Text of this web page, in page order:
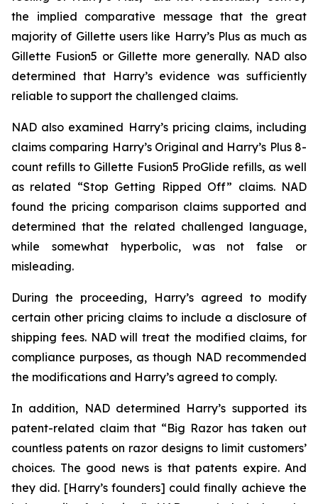
the implied comparative message that the great
majority of Gillette users like Harry’s Plus as much as
Gillette Fusion5 or Gillette more generally. NAD also
determined that Harry’s evidence was sufficiently
reliable to support the challenged claims.
NAD also examined Harry’s pricing claims, including
claims comparing Harry’s Original and Harry’s Plus 8-
count refills to Gillette Fusion5 ProGlide refills, as well
as related “Stop Getting Ripped Off” claims. NAD
found the pricing comparison claims supported and
determined that the related challenged language,
while somewhat hyperbolic, was not false or
misleading.
During the proceeding, Harry’s agreed to modify
certain other pricing claims to include a disclosure of
shipping fees. NAD will treat the modified claims, for
compliance purposes, as though NAD recommended
the modifications and Harry’s agreed to comply.
In addition, NAD determined Harry’s supported its
patent-related claim that “Big Razor has taken out
countless patents on razor designs to limit customers’
choices. The good news is that patents expire. And
they did. [Harry’s founders] could finally achieve the